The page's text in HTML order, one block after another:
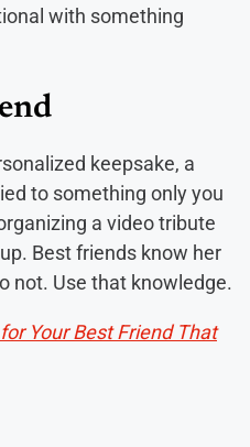
with something
keepsake, a
to something only you
a video tribute
Best friends know her
not. Use that knowledge.
Your Best Friend That